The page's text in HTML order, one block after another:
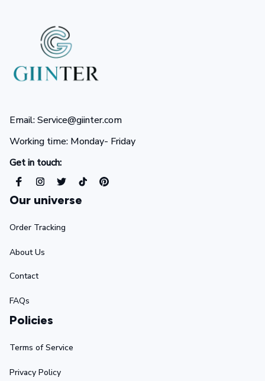
Email: Service@giinter.com
Working time: Monday- Friday
Get in touch:
Our universe
Order Tracking
About Us
Contact
FAQs
Policies
Terms of Service
Privacy Policy